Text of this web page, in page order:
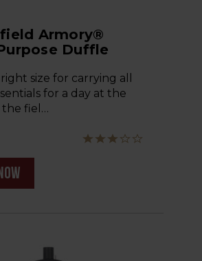
Armory®
Duffle
size for carrying all
for a day at the
the fiel…